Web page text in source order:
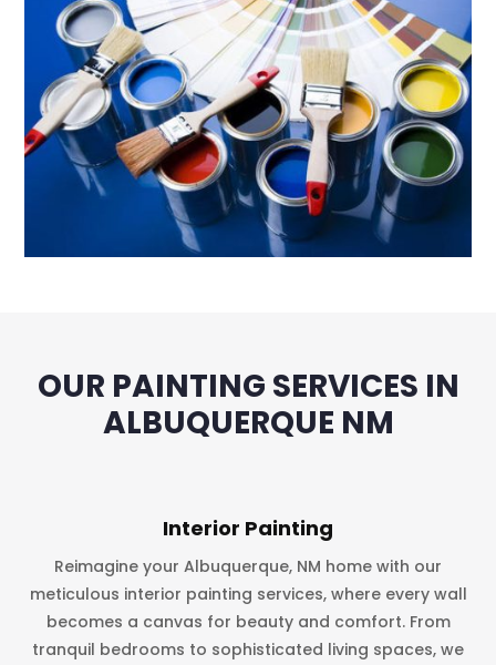
OUR PAINTING SERVICES IN
ALBUQUERQUE NM
Interior Painting
Reimagine your Albuquerque, NM home with our
meticulous interior painting services, where every wall
becomes a canvas for beauty and comfort. From
tranquil bedrooms to sophisticated living spaces, we